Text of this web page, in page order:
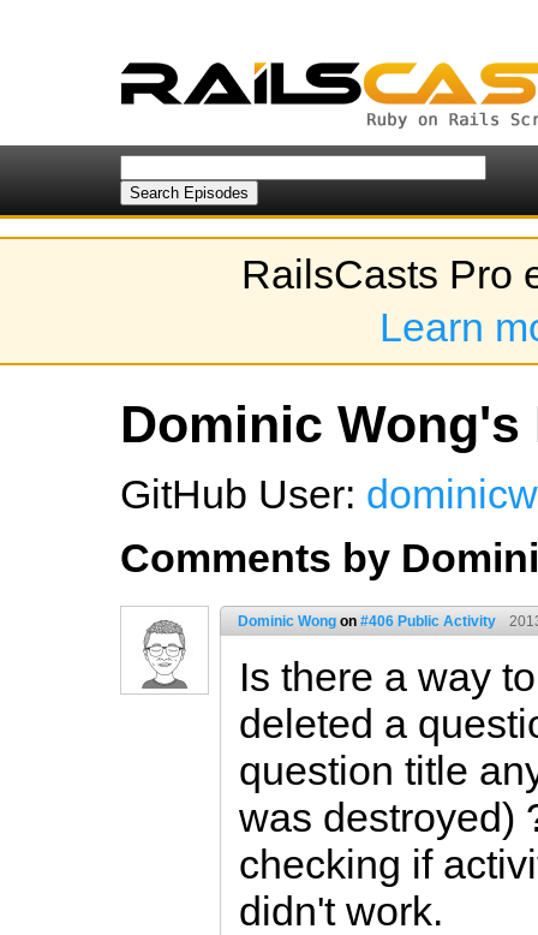
RailsCasts Pro
Learn
Dominic Wong's
GitHub User:
Comments by
Dominic Wong on #406 Public Activity
Is there a way
deleted a
question title
was destroyed)
checking if
didn't work.